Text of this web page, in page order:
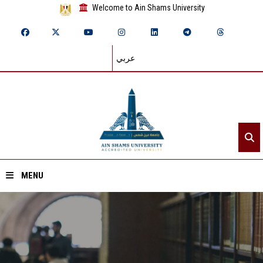
Welcome to Ain Shams University
عربي
MENU
Home
About ASU